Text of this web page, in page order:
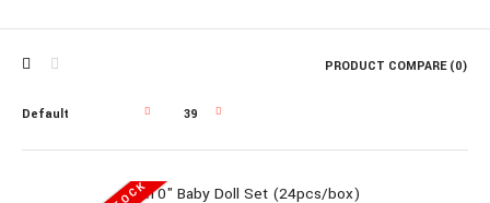
PRODUCT COMPARE (0)